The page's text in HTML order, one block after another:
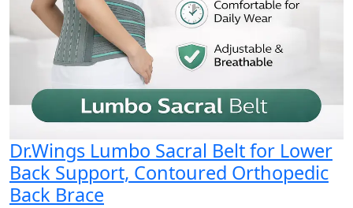
Dr.Wings Lumbo Sacral Belt for Lower
Back Support, Contoured Orthopedic
Back Brace